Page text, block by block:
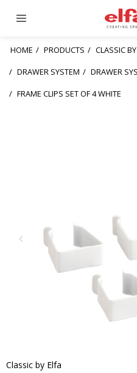
HOME PRODUCTS
CLASSIC
DRAWER SYSTEM
DRAWER
FRAME CLIPS SET OF 4 WHITE
Classic by Elfa